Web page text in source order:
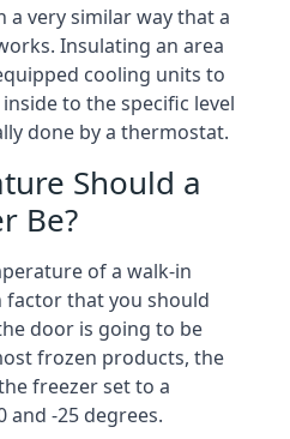
a very similar way that a
Insulating an area
cooling units to
to the specific level
done by a thermostat.
Should a
Be?
of a walk-in
that you should
door is going to be
frozen products, the
freezer set to a
-25 degrees.